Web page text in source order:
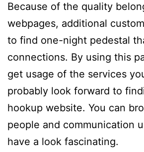
Because of the quality
webpages, additional
to find one-night pedestal
connections. By using this
get usage of the services
probably look forward to
hookup website. You can
people and communication
have a look fascinating.